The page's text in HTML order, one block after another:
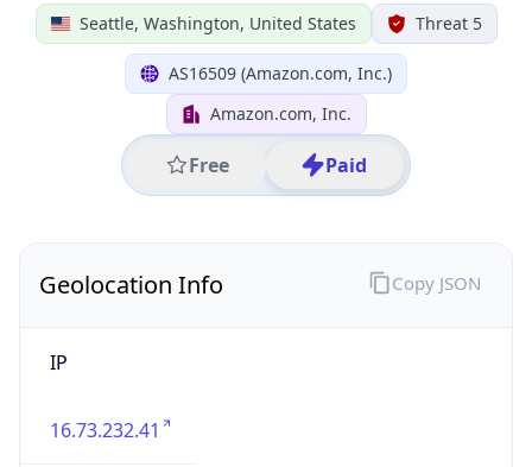
Seattle, Washington, United States Threat 5
AS16509 (Amazon.com, Inc.)
Amazon.com, Inc.
Free Paid
Geolocation Info
IP
16.73.232.41
Copy JSON